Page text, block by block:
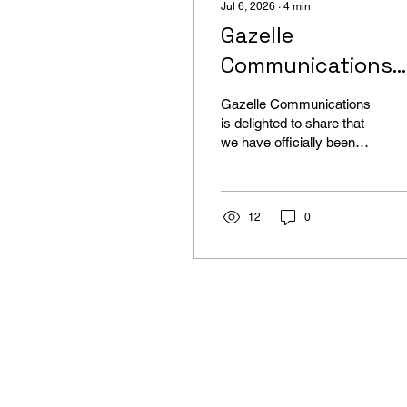
Jul 6, 2026 ∙ 4 min
Gazelle
Communications
Certified as a Wix
Studio Web Design
Expert
Gazelle Communications
is delighted to share that
we have officially been
Studio League
12 0